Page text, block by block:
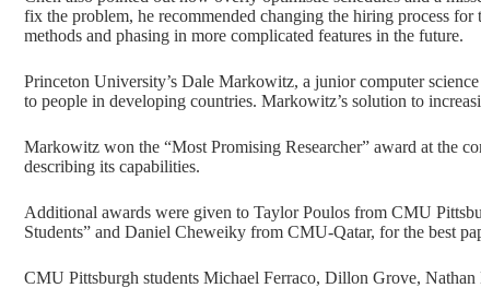
fix the problem, he recommended changing the hiring process
methods and phasing in more complicated features in the future.
Princeton University’s Dale Markowitz, a junior computer
to people in developing countries. Markowitz’s solution to
Markowitz won the “Most Promising Researcher” award at the
describing its capabilities.
Additional awards were given to Taylor Poulos from CMU
Students” and Daniel Cheweiky from CMU-Qatar, for the best
CMU Pittsburgh students Michael Ferraco, Dillon Grove,